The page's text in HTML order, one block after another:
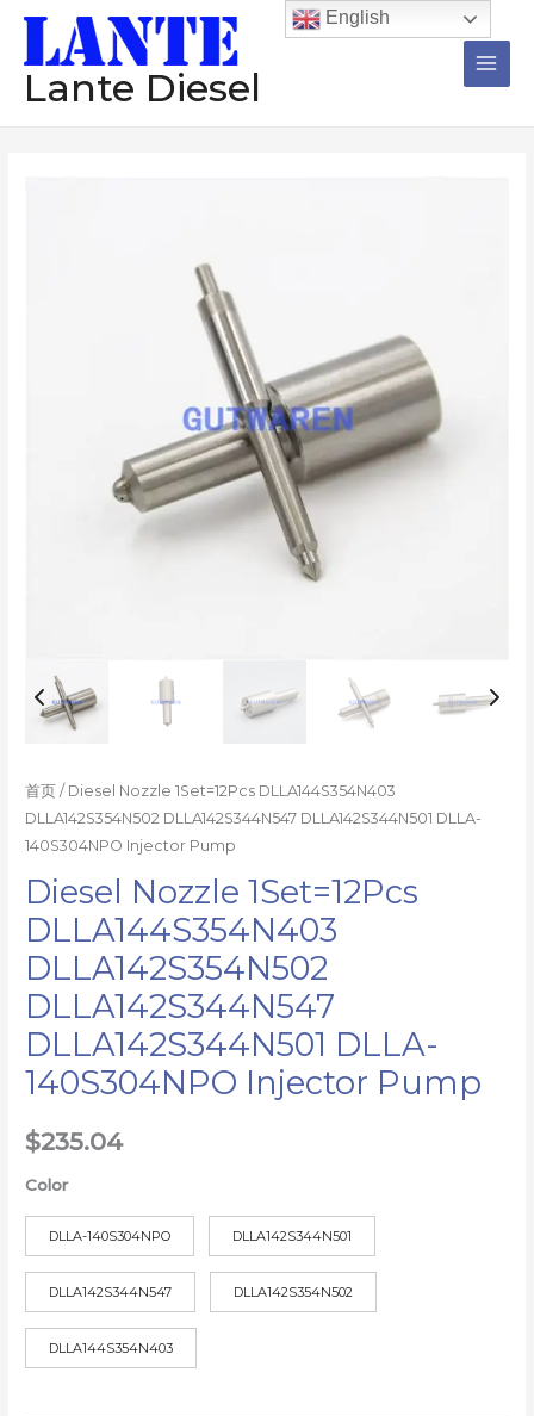
Lante Diesel
Main
首页 / Diesel Nozzle 1Set=12Pcs DLLA144S354N403
DLLA142S354N502 DLLA142S344N547 DLLA142S344N501 DLLA-
140S304NPO Injector Pump
Diesel Nozzle 1Set=12Pcs
DLLA144S354N403
DLLA142S354N502
DLLA142S344N547
DLLA142S344N501 DLLA-
140S304NPO Injector Pump
$235.04
Color
DLLA-140S304NPO DLLA142S344N501
DLLA142S344N547 DLLA142S354N502
DLLA144S354N403
English